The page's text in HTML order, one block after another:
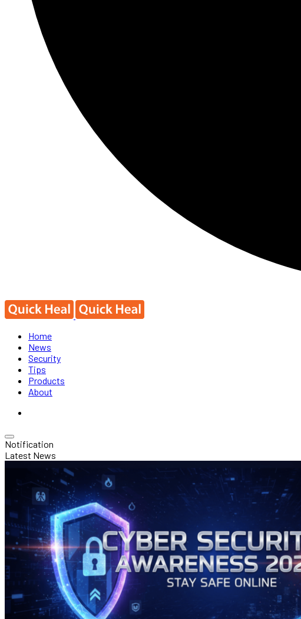
Home
News
Security
Tips
Products
About
Notification
Latest News